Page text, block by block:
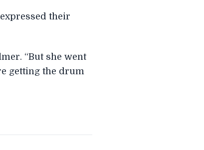
their
“But she went
getting the drum